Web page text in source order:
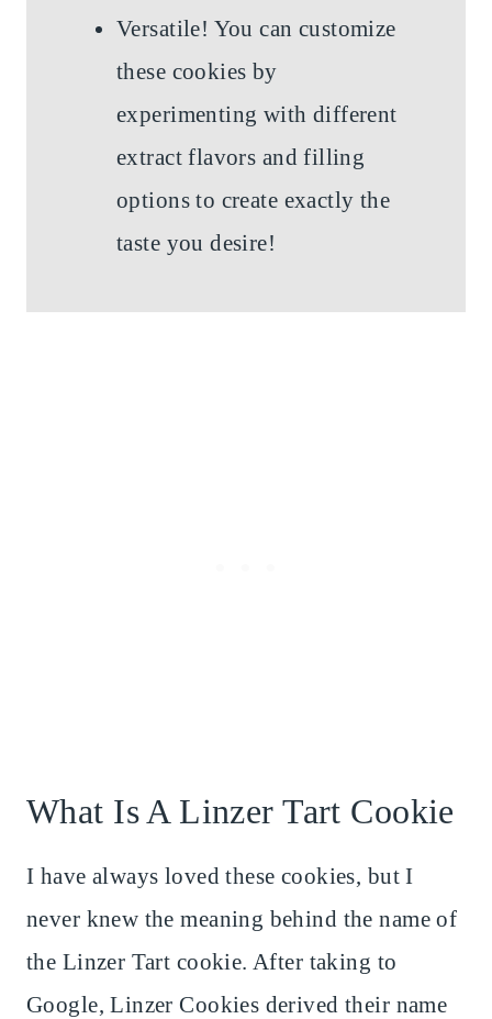
Versatile! You can customize
these cookies by
experimenting with different
extract flavors and filling
options to create exactly the
taste you desire!
What Is A Linzer Tart Cookie
I have always loved these cookies, but I
never knew the meaning behind the name of
the Linzer Tart cookie. After taking to
Google, Linzer Cookies derived their name